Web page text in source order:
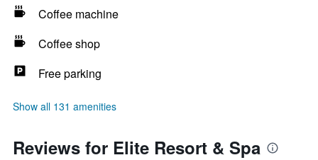
Coffee machine
Coffee shop
Free parking
Show all 131 amenities
Reviews for Elite Resort & Spa